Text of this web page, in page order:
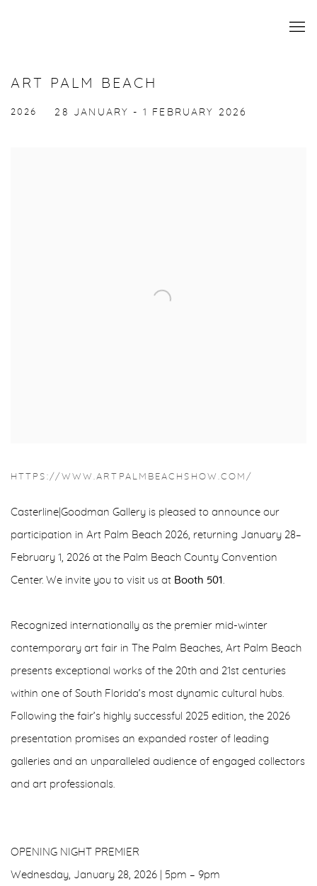
ART PALM BEACH
2026 28 JANUARY - 1 FEBRUARY 2026
HTTPS://WWW.ARTPALMBEACHSHOW.COM/
Casterline|Goodman Gallery is pleased to announce our
participation in Art Palm Beach 2026, returning January 28–
February 1, 2026 at the Palm Beach County Convention
Center. We invite you to visit us at Booth 501.
Recognized internationally as the premier mid-winter
contemporary art fair in The Palm Beaches, Art Palm Beach
presents exceptional works of the 20th and 21st centuries
within one of South Florida’s most dynamic cultural hubs.
Following the fair’s highly successful 2025 edition, the 2026
presentation promises an expanded roster of leading
galleries and an unparalleled audience of engaged collectors
and art professionals.
OPENING NIGHT PREMIER
Wednesday, January 28, 2026 | 5pm – 9pm